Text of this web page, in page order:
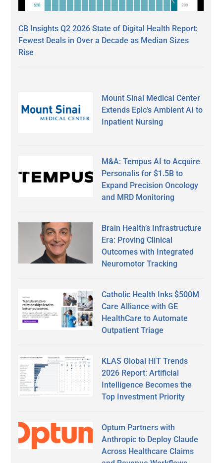
CB Insights Q2 2026 State of Digital Health Report:
Fewest Deals in Over a Decade as Median Sizes
Rise
Mount Sinai Medical Center
Extends Epic’s Ambient AI to
Inpatient Nursing
M&A: Tempus AI to Acquire
Personalis for $1.5B to
Expand Precision Oncology
and MRD Monitoring
Brain Health’s Infrastructure
Era: Proving Clinical
Outcomes with Integrated
Neuromotor Tracking
Catholic Health Inks $500M
Care Alliance with GE
HealthCare to Automate
Outpatient Triage
KLAS Global HIT Trends
2026 Report: Artificial
Intelligence Becomes the
Top Investment Priority
Optum Partners with
Anthropic to Deploy Claude
Across Healthcare Claims